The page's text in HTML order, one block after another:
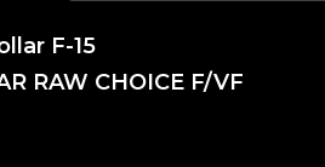
F-15
RAW CHOICE F/VF